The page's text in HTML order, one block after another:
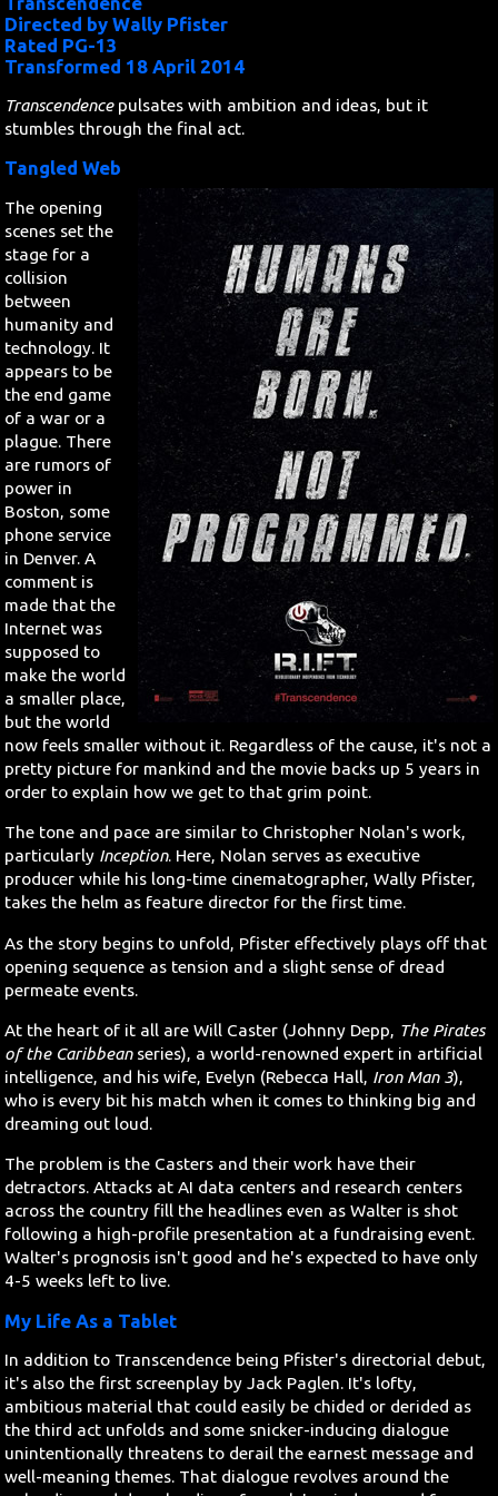
Search
Contact Us
Directed by Wally Pfister
Rated PG-13
Transformed 18 April 2014
Transcendencepulsates with ambition and ideas, but it
stumbles through the final act.
Tangled Web
The opening
scenes set the
stage for a
collision
between
humanity and
technology. It
appears to be
the end game
of a war or a
plague. There
are rumors of
power in
Boston, some
phone service
in Denver. A
comment is
made that the
Internet was
supposed to
make the world
a smaller place,
but the world
now feels smaller without it. Regardless of the cause, it's not a
pretty picture for mankind and the movie backs up 5 years in
order to explain how we get to that grim point.
The tone and pace are similar to Christopher Nolan's work,
particularly Inception. Here, Nolan serves as executive
producer while his long-time cinematographer, Wally Pfister,
takes the helm as feature director for the first time.
As the story begins to unfold, Pfister effectively plays off that
opening sequence as tension and a slight sense of dread
permeate events.
At the heart of it all are Will Caster (Johnny Depp, The Pirates
of the Caribbeanseries), a world-renowned expert in artificial
intelligence, and his wife, Evelyn (Rebecca Hall, Iron Man 3),
who is every bit his match when it comes to thinking big and
dreaming out loud.
The problem is the Casters and their work have their
detractors. Attacks at AI data centers and research centers
across the country fill the headlines even as Walter is shot
following a high-profile presentation at a fundraising event.
Walter's prognosis isn't good and he's expected to have only
4-5 weeks left to live.
My Life As a Tablet
In addition to Transcendence being Pfister's directorial debut,
it's also the first screenplay by Jack Paglen. It's lofty,
ambitious material that could easily be chided or derided as
the third act unfolds and some snicker-inducing dialogue
unintentionally threatens to derail the earnest message and
well-meaning themes. That dialogue revolves around the